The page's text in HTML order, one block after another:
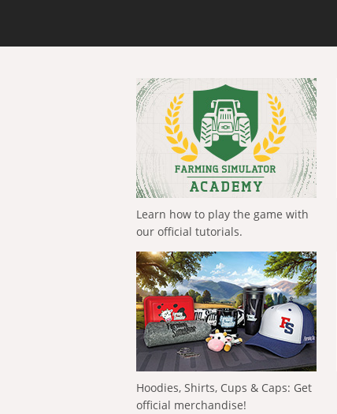
Learn how to play the game with
our official tutorials.
Hoodies, Shirts, Cups & Caps: Get
official merchandise!